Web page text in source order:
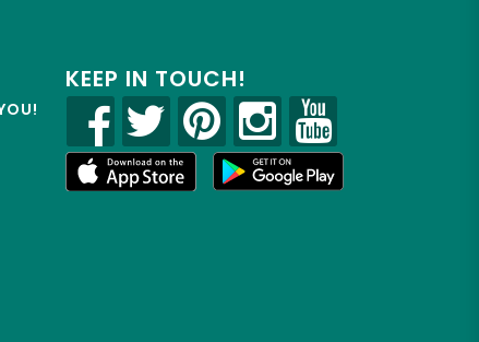
KEEP IN TOUCH!